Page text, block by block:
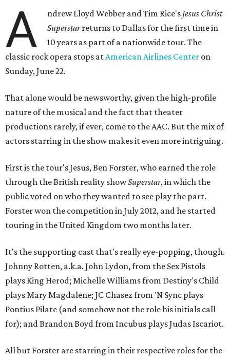
A ndrew Lloyd Webber and Tim Rice's Jesus Christ
Superstarreturns to Dallas for the first time in
10 years as part of a nationwide tour. The
classic rock opera stops atAmerican Airlines Center on
Sunday, June 22.
That alone would be newsworthy, given the high-profile
nature of the musical and the fact that theater
productions rarely, if ever, come to the AAC. But the mix of
actors starring in the show makes it even more intriguing.
First is the tour's Jesus, Ben Forster, who earned the role
through the British reality showSuperstar, in which the
public voted on who they wanted to see play the part.
Forster won the competition in July 2012, and he started
touring in the United Kingdom two months later.
It's the supporting cast that's really eye-popping, though.
Johnny Rotten, a.k.a. John Lydon, from the Sex Pistols
plays King Herod; Michelle Williams from Destiny's Child
plays Mary Magdalene; JC Chasez from 'N Sync plays
Pontius Pilate (and somehow not the role his initials call
for); and Brandon Boyd from Incubus plays Judas Iscariot.
All but Forster are starring in their respective roles for the